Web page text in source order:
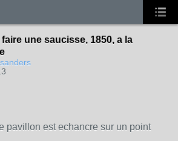
une saucisse, 1850, a la
pavillon est echancre sur un point